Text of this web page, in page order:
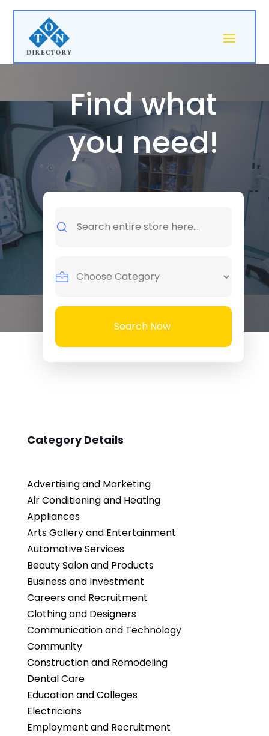
Find what
you need!
for
Search Now
Category Details
Advertising and Marketing
Air Conditioning and Heating
Appliances
Arts Gallery and Entertainment
Automotive Services
Beauty Salon and Products
Business and Investment
Careers and Recruitment
Clothing and Designers
Communication and Technology
Community
Construction and Remodeling
Dental Care
Education and Colleges
Electricians
Employment and Recruitment